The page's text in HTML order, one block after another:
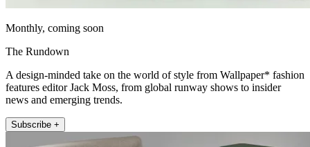
Monthly, coming soon
The Rundown
A design-minded take on the world of style from Wallpaper* fashion
features editor Jack Moss, from global runway shows to insider
news and emerging trends.
Subscribe +